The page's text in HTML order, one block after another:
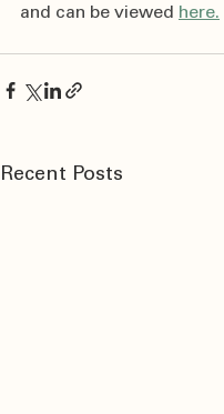
and can be viewed here.
Recent Posts